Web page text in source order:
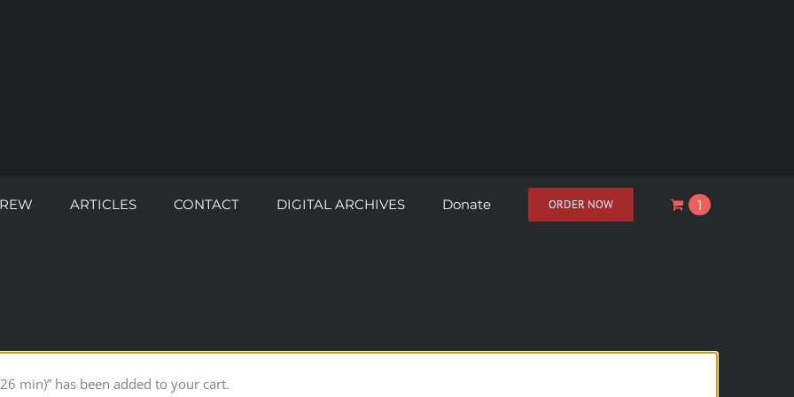
ARTICLES CONTACT DIGITAL ARCHIVES Donate ORDER NOW 1
min)” has been added to your cart.